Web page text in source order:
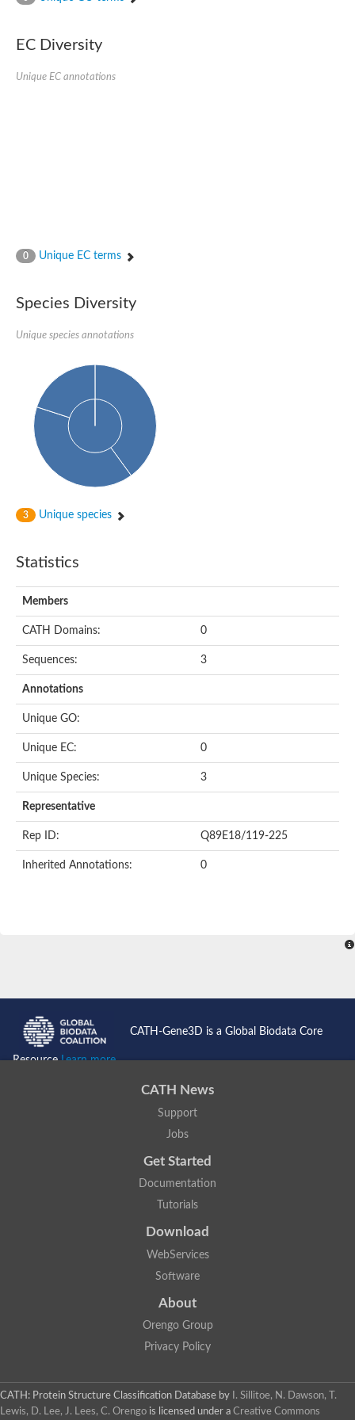
Uncharacterized protein
Blr0120 protein
Uncharacterized protein
Predicted protein
Uncharacterized protein
Uncharacterized protein
Uncharacterized protein
Uncharacterized protein
Acyl-coenzyme A oxidase
EC Diversity
Unique EC annotations
0 Unique EC terms
Species Diversity
Unique species annotations
3 Unique species
Statistics
Members
CATH Domains: 0
Sequences: 3
Annotations
Unique GO:
Unique EC: 0
Unique Species: 3
Representative
Rep ID: Q89E18/119-225
Inherited Annotations: 0
CATH-Gene3D is a Global Biodata Core
ResourceLearn more...
CATH News
Support
Jobs
Get Started
Documentation
Tutorials
Download
WebServices
Software
About
Orengo Group
Privacy Policy
CATH: Protein Structure Classification Database by
I. Sillitoe, N. Dawson, T.
Lewis, D. Lee, J. Lees, C. Orengo is licensed under a Creative Commons